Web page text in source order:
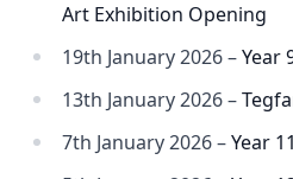
Art Exhibition Opening
19th January 2026 –Year
13th January 2026 –
7th January 2026 –Year